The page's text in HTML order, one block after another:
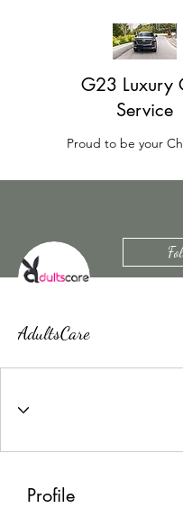
G23 Luxury
Service
Proud to be your
AdultsCare
Profile